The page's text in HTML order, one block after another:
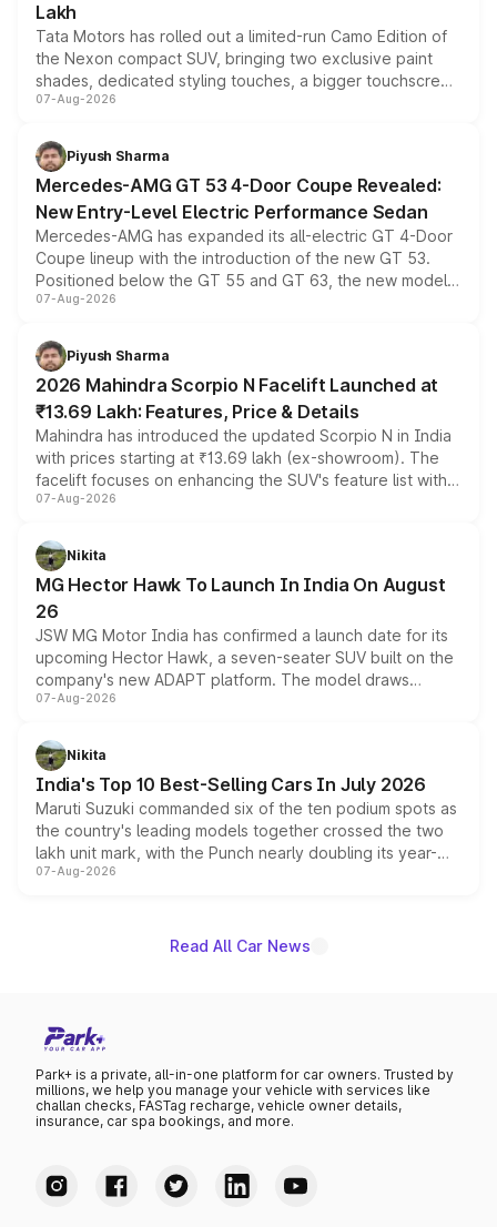
Lakh
Tata Motors has rolled out a limited-run Camo Edition of
the Nexon compact SUV, bringing two exclusive paint
shades, dedicated styling touches, a bigger touchscreen
and a built-in dashcam, while keeping the existing range
choices unchanged across the model lineup for buyers.
07-Aug-2026
Piyush Sharma
Mercedes-AMG GT 53 4-Door Coupe Revealed:
New Entry-Level Electric Performance Sedan
Mercedes-AMG has expanded its all-electric GT 4-Door
Coupe lineup with the introduction of the new GT 53.
Positioned below the GT 55 and GT 63, the new model
combines dual-motor all-wheel drive, a high-performance
more accessible entry point into the brand's latest
electric performance sedan range.
07-Aug-2026
Piyush Sharma
2026 Mahindra Scorpio N Facelift Launched at
₹13.69 Lakh: Features, Price & Details
Mahindra has introduced the updated Scorpio N in India
with prices starting at ₹13.69 lakh (ex-showroom). The
facelift focuses on enhancing the SUV's feature list with a
panoramic sunroof, larger digital displays, Level 2 ADAS
petrol and diesel engine options without any mechanical
changes.
07-Aug-2026
Nikita
MG Hector Hawk To Launch In India On August
26
JSW MG Motor India has confirmed a launch date for its
upcoming Hector Hawk, a seven-seater SUV built on the
company's new ADAPT platform. The model draws
heavily from the Wuling Starlight 560 sold overseas and
in hybrid powertrain options, positioning it above the
existing Hector in the brand's India lineup.
07-Aug-2026
Nikita
India's Top 10 Best-Selling Cars In July 2026
Maruti Suzuki commanded six of the ten podium spots as
the country's leading models together crossed the two
lakh unit mark, with the Punch nearly doubling its year-
on-year volumes to stand out as the fastest-growing
07-Aug-2026
Read All Car News
Park+ is a private, all-in-one platform for car owners. Trusted by
millions, we help you manage your vehicle with services like
challan checks, FASTag recharge, vehicle owner details,
insurance, car spa bookings, and more.